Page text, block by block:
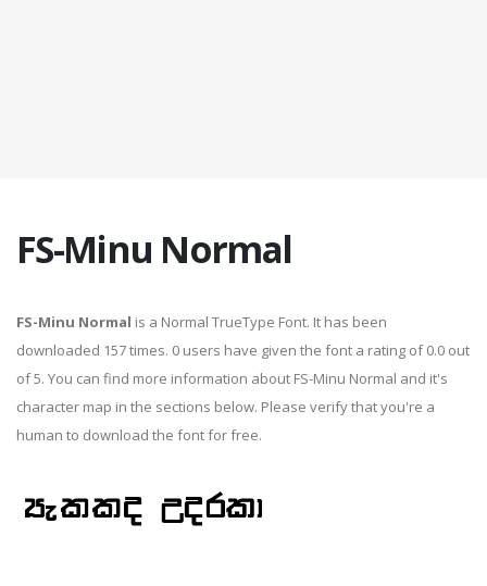
FS-Minu Normal
FS-Minu Normal is a Normal TrueType Font. It has been
downloaded 157 times. 0 users have given the font a rating of 0.0 out
of 5. You can find more information about FS-Minu Normal and it's
character map in the sections below. Please verify that you're a
human to download the font for free.